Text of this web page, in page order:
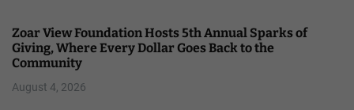
Zoar View Foundation Hosts 5th Annual Sparks of
Giving, Where Every Dollar Goes Back to the
Community
August 4, 2026